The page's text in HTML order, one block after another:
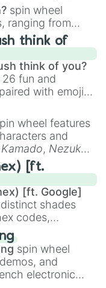
spin wheel
ranging from
like the Flute
to unusual
Jaw Harp,Nose
Kazoo.
think of
think of you?
fun and
with emojis,
like
😊 sweet
to
sus,🫥 I don't
🤪 crazy.
wheel features
and
, Nezuko
likeKyojuro
, and powerful
,Akaza, and
[ft.
[ft. Google]
shades
codes,
from
(Candy Apple
and
shades
(Rose
spin wheel
and
electronic